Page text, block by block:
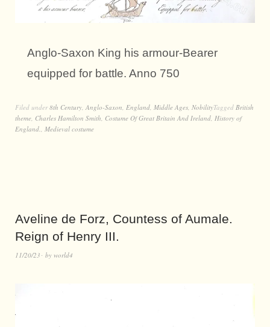
Anglo-Saxon King his armour-Bearer
equipped for battle. Anno 750
Filed under8th Century, Anglo-Saxon, England, Middle Ages, NobilityTagged British
theme, Charles Hamilton Smith, Costume Of Great Britain And Ireland, History of
England., Medieval costume
Aveline de Forz, Countess of Aumale.
Reign of Henry III.
11/20/23 by world4